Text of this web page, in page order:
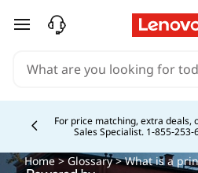
skip to main content
Buy Now, Pay
Home>Glossary> What is a